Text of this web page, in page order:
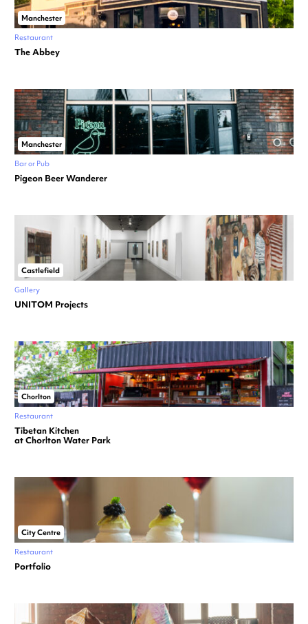
Manchester
Restaurant
The Abbey
Manchester
Bar or Pub
Pigeon Beer Wanderer
Castlefield
Gallery
UNITOM Projects
Chorlton
Restaurant
Tibetan Kitchen
at Chorlton Water Park
City Centre
Restaurant
Portfolio